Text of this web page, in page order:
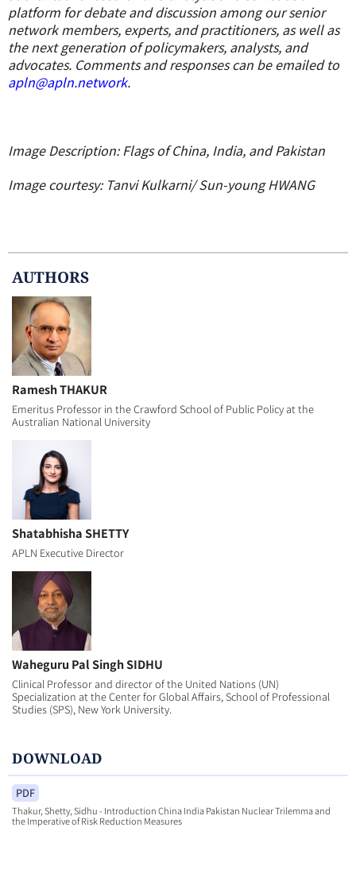
platform for debate and discussion among our senior
network members, experts, and practitioners, as well as
the next generation of policymakers, analysts, and
advocates. Comments and responses can be emailed to
apln@apln.network.
Image Description: Flags of China, India, and Pakistan
Image courtesy: Tanvi Kulkarni/ Sun-young HWANG
AUTHORS
Ramesh THAKUR
Emeritus Professor in the Crawford School of Public Policy at the
Australian National University
Shatabhisha SHETTY
APLN Executive Director
Waheguru Pal Singh SIDHU
Clinical Professor and director of the United Nations (UN)
Specialization at the Center for Global Affairs, School of Professional
Studies (SPS), New York University.
DOWNLOAD
PDF
Thakur, Shetty, Sidhu - Introduction China India Pakistan Nuclear Trilemma and
the Imperative of Risk Reduction Measures